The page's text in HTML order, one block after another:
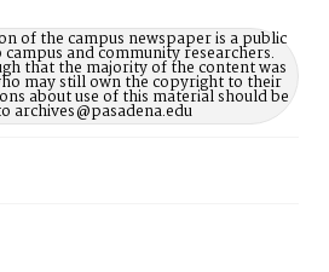
of the campus newspaper is a public
and community researchers.
that the majority of the content was
may still own the copyright to their
about use of this material should be
archives@pasadena.edu